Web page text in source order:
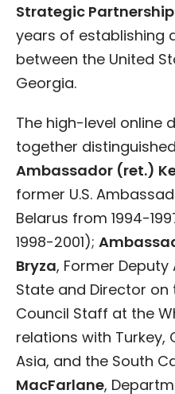
Strategic
years of establishing
between the United
Georgia.
The high-level online
together
Ambassador (ret.)
former U.S.
Belarus from 1994-
1998-2001);
Bryza, Former
State and Director on
Council Staff at the
relations with Turkey,
Asia, and the South
MacFarlane,